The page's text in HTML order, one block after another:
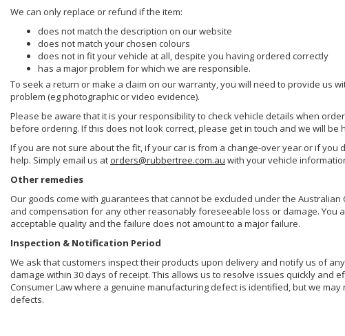
We can only replace or refund if the item:
does not match the description on our website
does not match your chosen colours
does not in fit your vehicle at all, despite you having ordered correctly
has a major problem for which we are responsible.
To seek a return or make a claim on our warranty, you will need to provide us
problem (eg photographic or video evidence).
Please be aware that it is your responsibility to check vehicle details when
before ordering. If this does not look correct, please get in touch and we will be
If you are not sure about the fit, if your car is from a change-over year or if
help. Simply email us at orders@rubbertree.com.au with your vehicle
Other remedies
Our goods come with guarantees that cannot be excluded under the
and compensation for any other reasonably foreseeable loss or damage.
acceptable quality and the failure does not amount to a major failure.
Inspection & Notification Period
We ask that customers inspect their products upon delivery and notify us of
damage within 30 days of receipt. This allows us to resolve issues quickly
Consumer Law where a genuine manufacturing defect is identified, but we
defects.